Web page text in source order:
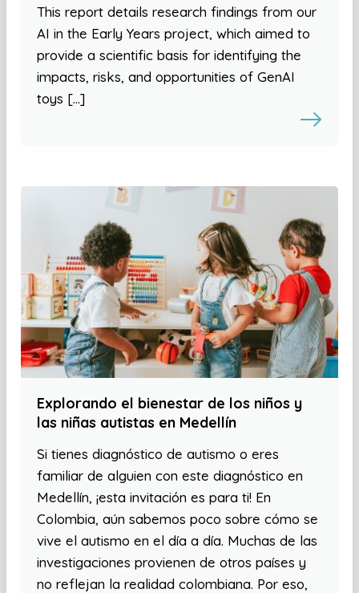
This report details research findings from our
AI in the Early Years project, which aimed to
provide a scientific basis for identifying the
impacts, risks, and opportunities of GenAI
toys […]
Explorando el bienestar de los niños y
las niñas autistas en Medellín
Si tienes diagnóstico de autismo o eres
familiar de alguien con este diagnóstico en
Medellín, ¡esta invitación es para ti! En
Colombia, aún sabemos poco sobre cómo se
vive el autismo en el día a día. Muchas de las
investigaciones provienen de otros países y
no reflejan la realidad colombiana. Por eso,